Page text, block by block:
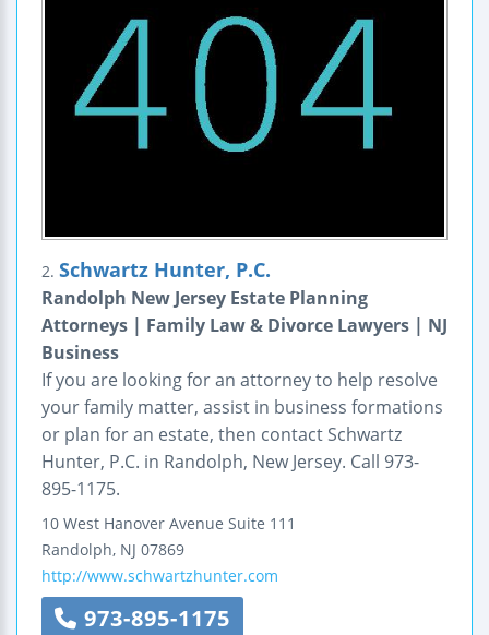
2. Schwartz Hunter, P.C.
Randolph New Jersey Estate Planning
Attorneys | Family Law & Divorce Lawyers | NJ
Business
If you are looking for an attorney to help resolve
your family matter, assist in business formations
or plan for an estate, then contact Schwartz
Hunter, P.C. in Randolph, New Jersey. Call 973-
895-1175.
10 West Hanover Avenue Suite 111
Randolph, NJ 07869
http://www.schwartzhunter.com
973-895-1175